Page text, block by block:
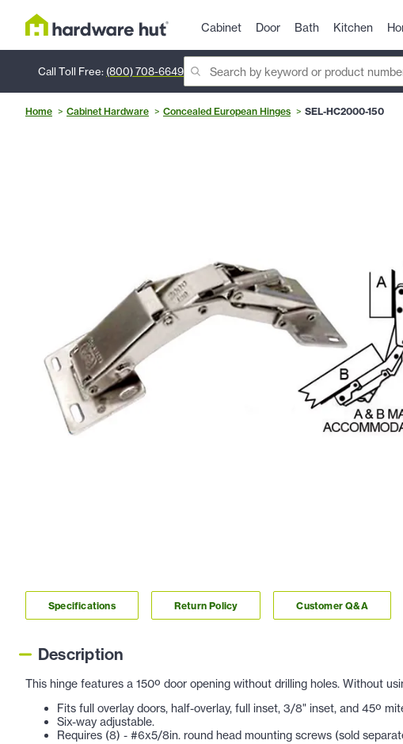
Cabinet Door Bath Kitchen
Call Toll Free: (800) 708-6649
Home Cabinet Hardware Concealed European Hinges SEL-HC2000-150
Specifications Return Policy Customer Q&A
Description
This hinge features a 150º door opening without drilling holes. Without
Fits full overlay doors, half-overlay, full inset, 3/8" inset, and 45º
Six-way adjustable.
Requires (8) - #6x5/8in. round head mounting screws (sold